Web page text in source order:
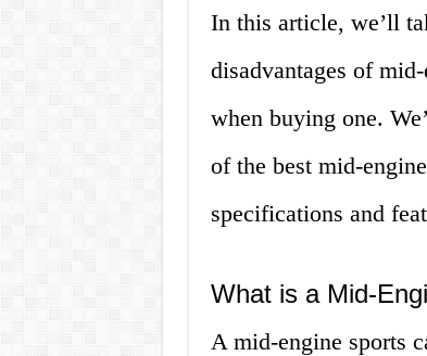
In this article, we’ll
disadvantages of
when buying one.
of the best mid-
specifications and
What is a Mid-
A mid-engine sports